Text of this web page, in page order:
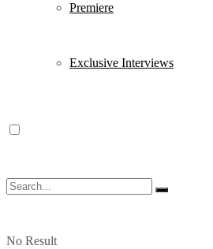
Premiere
Exclusive Interviews
No Result